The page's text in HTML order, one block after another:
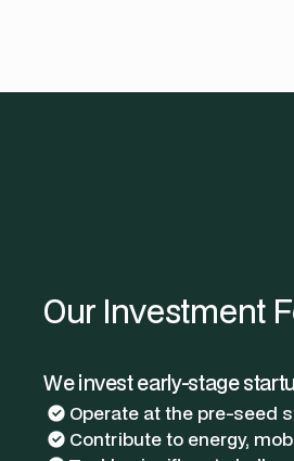
Our Investment
We invest early-stage
Operate at the pre-seed
Contribute to energy,